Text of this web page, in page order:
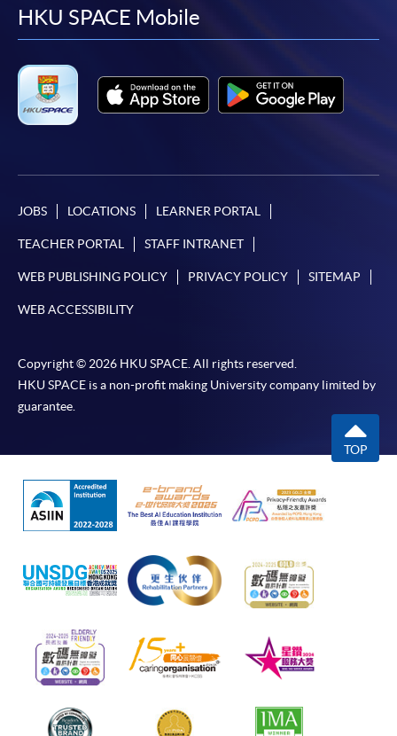
facebook
youtube
linkedin
HKU SPACE Mobile
JOBS LOCATIONS LEARNER PORTAL
TEACHER PORTAL STAFF INTRANET
WEB PUBLISHING POLICY PRIVACY POLICY SITEMAP
WEB ACCESSIBILITY
Copyright © 2026 HKU SPACE. All rights reserved.
HKU SPACE is a non-profit making University company limited by
guarantee.
TOP